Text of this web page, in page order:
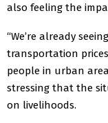
also feeling the
“We’re already
transportation
people in urban
stressing that the
on livelihoods.